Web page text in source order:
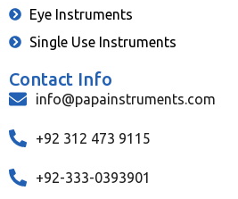
Eye Instruments
Single Use Instruments
Contact Info
info@papainstruments.com
+92 312 473 9115
+92-333-0393901